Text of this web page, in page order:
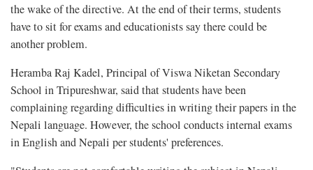
the wake of the directive. At the end of their terms, students
have to sit for exams and educationists say there could be
another problem.
Heramba Raj Kadel, Principal of Viswa Niketan Secondary
School in Tripureshwar, said that students have been
complaining regarding difficulties in writing their papers in the
Nepali language. However, the school conducts internal exams
in English and Nepali per students' preferences.